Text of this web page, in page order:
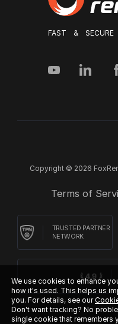
FAST & SECURE
Copyright © 2026
Terms of
TRUSTED PARTNER
NETWORK
We use cookies to enhance
how it's used. This helps us
you. For details, see our
Don't want tracking? No
single cookie that remembers